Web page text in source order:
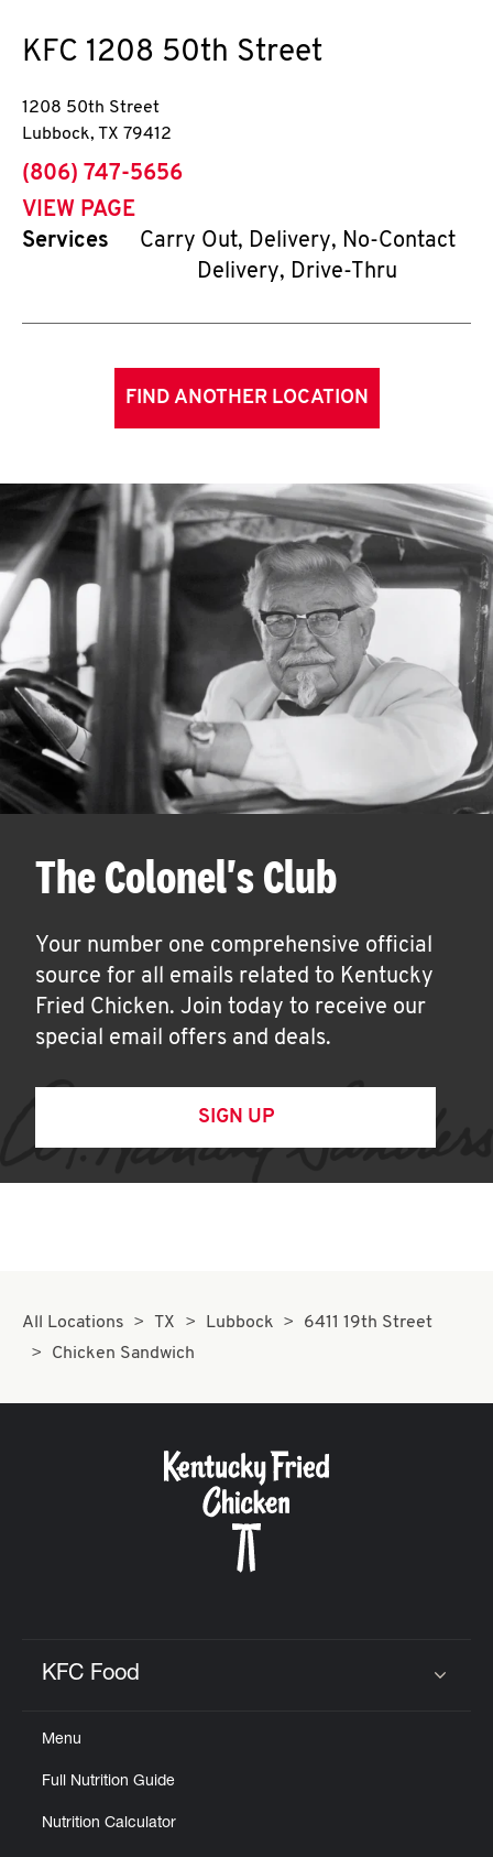
KFC 1208 50th Street
1208 50th Street
Lubbock, TX 79412
phone
(806) 747-5656
VIEW PAGE
Services
Carry Out, Delivery, No-Contact
Delivery, Drive-Thru
FIND ANOTHER LOCATION
The Colonel's Club
Your number one comprehensive official
source for all emails related to Kentucky
Fried Chicken. Join today to receive our
special email offers and deals.
SIGN UP
All Locations TX Lubbock
6411 19th Street
Chicken Sandwich
KFC Food
Menu
Full Nutrition Guide
Nutrition Calculator